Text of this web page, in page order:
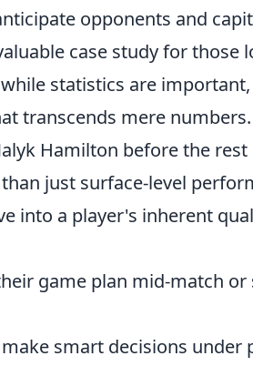
opponents and
case study for
statistics are
transcends mere numbers.
Hamilton before the
just surface-level
into a player's inherent
game plan mid-match
smart decisions under